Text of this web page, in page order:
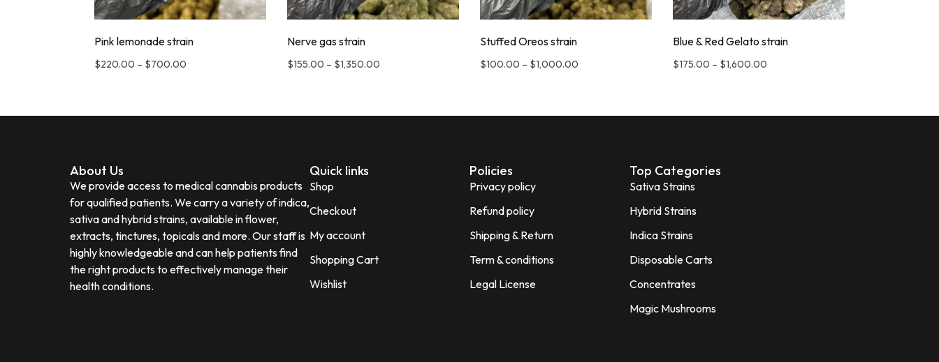
Pink lemonade strain
$220.00 – $700.00
Nerve gas strain
$155.00 – $1,350.00
Stuffed Oreos strain
$100.00 – $1,000.00
Blue & Red Gelato strain
$175.00 – $1,600.00
About Us
We provide access to medical cannabis products
for qualified patients. We carry a variety of indica,
sativa and hybrid strains, available in flower,
extracts, tinctures, topicals and more. Our staff is
highly knowledgeable and can help patients find
the right products to effectively manage their
health conditions.
Quick links
Shop
Checkout
My account
Shopping Cart
Wishlist
Policies
Privacy policy
Refund policy
Shipping & Return
Term & conditions
Legal License
Top Categories
Sativa Strains
Hybrid Strains
Indica Strains
Disposable Carts
Concentrates
Magic Mushrooms